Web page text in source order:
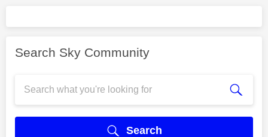
Search Sky Community
Search